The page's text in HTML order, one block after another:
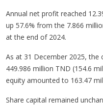
Annual net profit reached
up 57.6% from the 7.866
at the end of 2024.
As at 31 December 2025, the
449.986 million TND (154.6
equity amounted to 163.47
Share capital remained